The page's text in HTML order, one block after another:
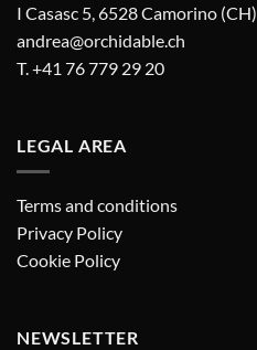
I Casasc 5, 6528 Camorino (CH)
andrea@orchidable.ch
T. +41 76 779 29 20
LEGAL AREA
Terms and conditions
Privacy Policy
Cookie Policy
NEWSLETTER